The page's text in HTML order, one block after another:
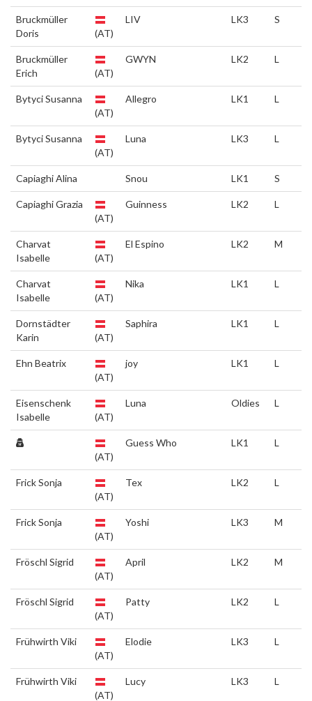
Bruckmüller
Doris
(AT)
LIV LK3 S
Bruckmüller
Erich
(AT)
GWYN LK2 L
Bytyci Susanna
(AT)
Allegro LK1 L
Bytyci Susanna
(AT)
Luna LK3 L
Capiaghi Alina Snou LK1 S
Capiaghi Grazia
(AT)
Guinness LK2 L
Charvat
Isabelle
(AT)
El Espino LK2 M
Charvat
Isabelle
(AT)
Nika LK1 L
Dornstädter
Karin
(AT)
Saphira LK1 L
Ehn Beatrix
(AT)
joy LK1 L
Eisenschenk
Isabelle
(AT)
Luna Oldies L
(AT)
Guess Who LK1 L
Frick Sonja
(AT)
Tex LK2 L
Frick Sonja
(AT)
Yoshi LK3 M
Fröschl Sigrid
(AT)
April LK2 M
Fröschl Sigrid
(AT)
Patty LK2 L
Frühwirth Viki
(AT)
Elodie LK3 L
Frühwirth Viki
(AT)
Lucy LK3 L